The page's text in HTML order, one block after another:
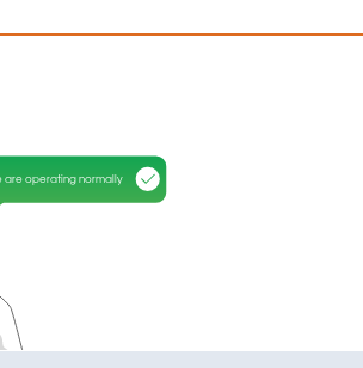
are operating normally